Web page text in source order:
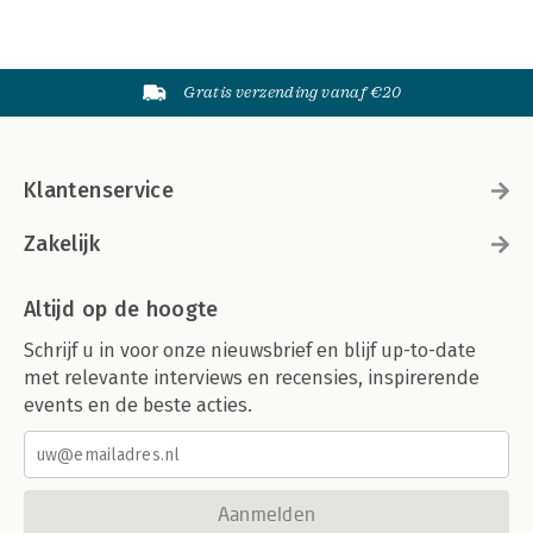
Gratis verzending vanaf €20
Klantenservice
Zakelijk
Altijd op de hoogte
Schrijf u in voor onze nieuwsbrief en blijf up-to-date
met relevante interviews en recensies, inspirerende
events en de beste acties.
Aanmelden